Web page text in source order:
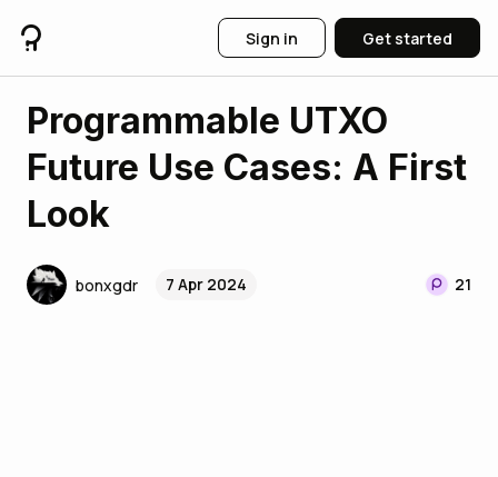
Sign in Get started
Programmable UTXO
Future Use Cases: A First
Look
bonxgdr 7 Apr 2024 21